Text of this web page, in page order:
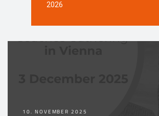
2026
10. NOVEMBER 2025